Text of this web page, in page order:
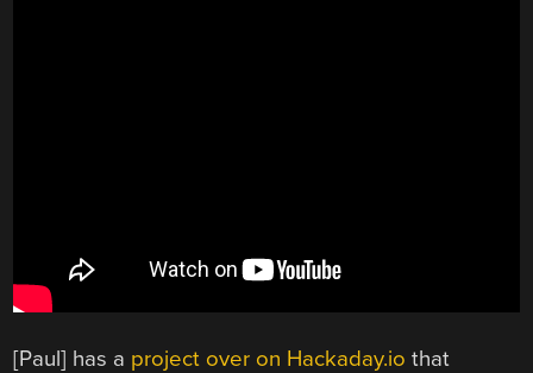
[Paul] has a project over on Hackaday.io that